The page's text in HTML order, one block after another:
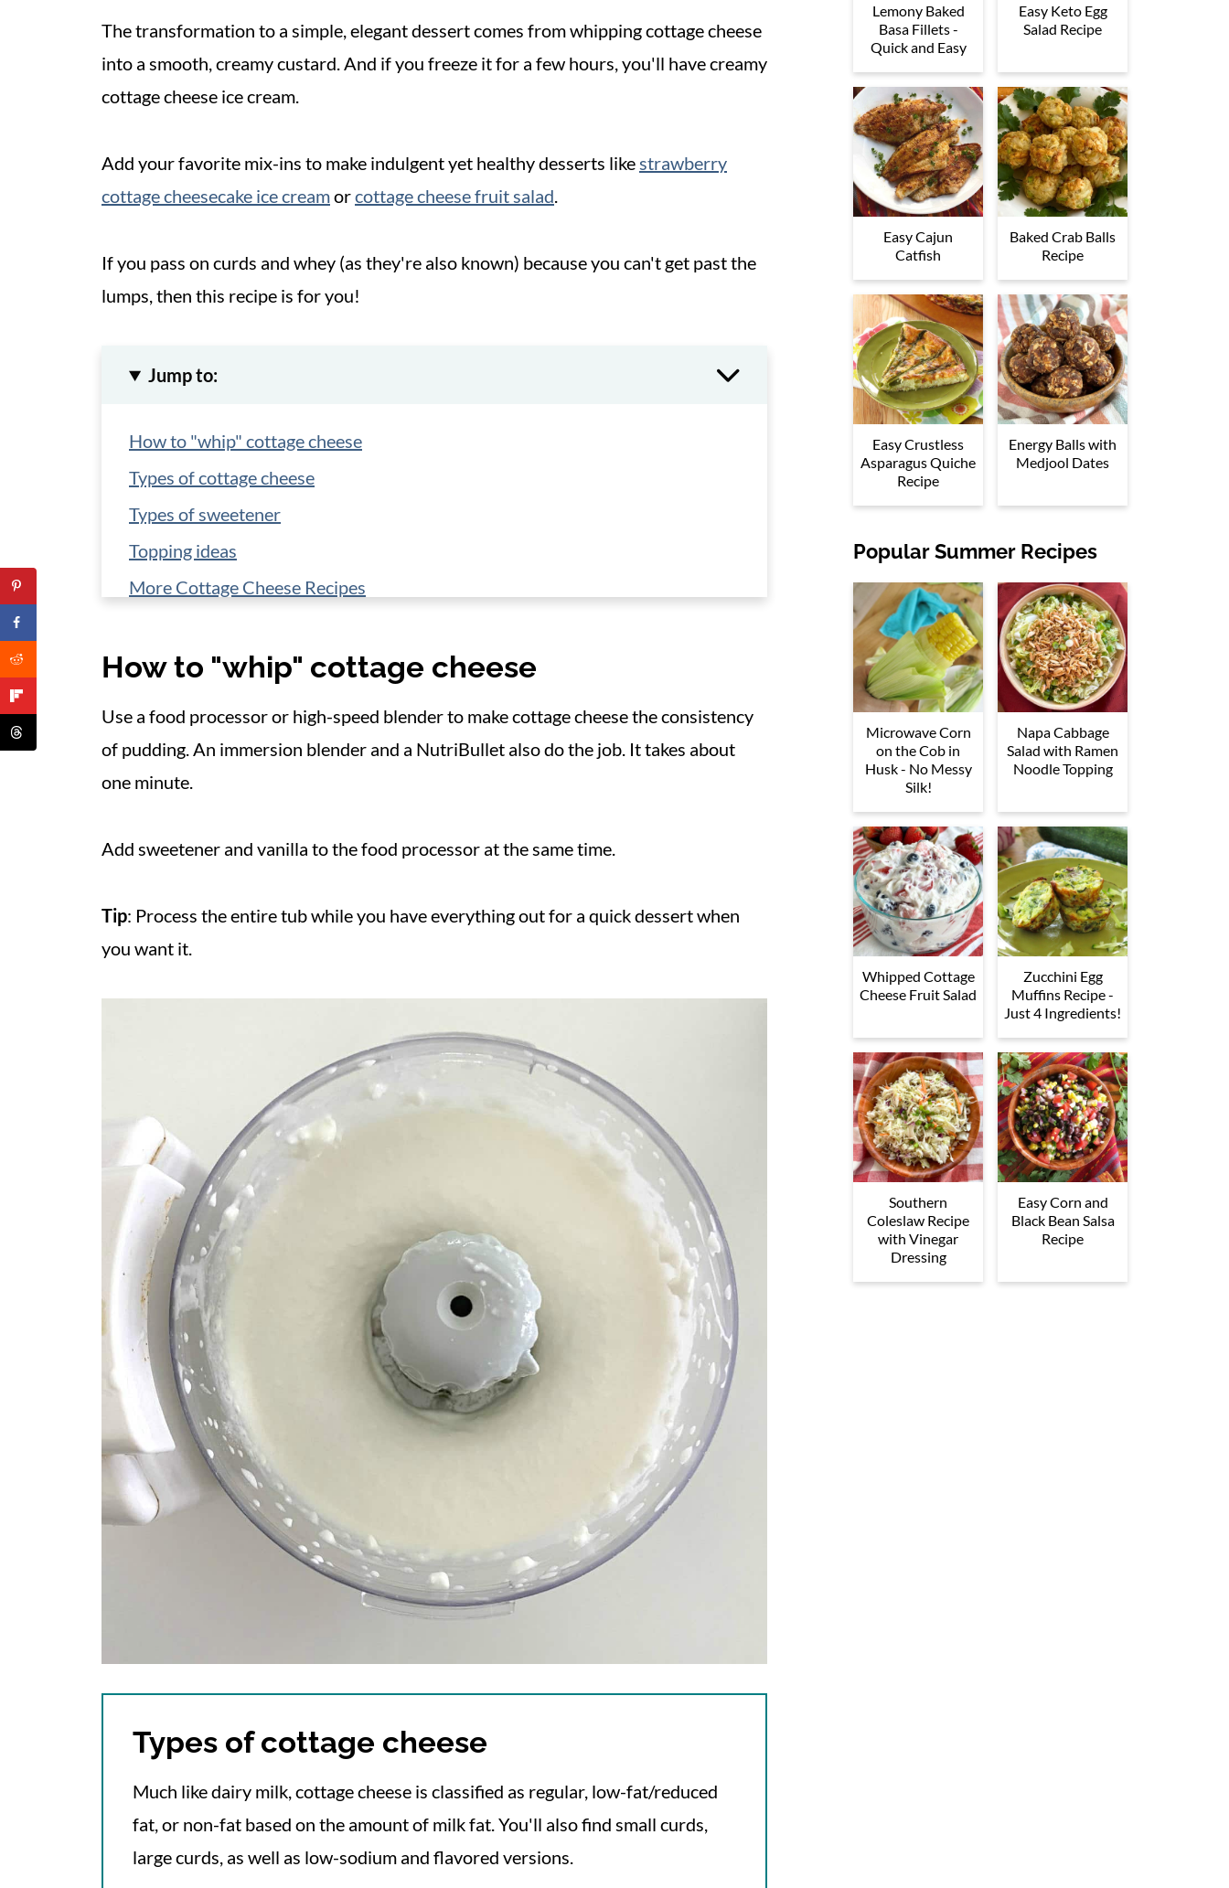
The transformation to a simple, elegant dessert comes from whipping cottage cheese
into a smooth, creamy custard. And if you freeze it for a few hours, you'll have creamy
cottage cheese ice cream.
Add your favorite mix-ins to make indulgent yet healthy desserts likestrawberry
cottage cheesecake ice creamorcottage cheese fruit salad.
If you pass on curds and whey (as they're also known) because you can't get past the
lumps, then this recipe is for you!
Jump to:
How to "whip" cottage cheese
Types of cottage cheese
Types of sweetener
Topping ideas
More Cottage Cheese Recipes
How to "whip" cottage cheese
Use a food processor or high-speed blender to make cottage cheese the consistency
of pudding. An immersion blender and a NutriBullet also do the job. It takes about
one minute.
Add sweetener and vanilla to the food processor at the same time.
Tip: Process the entire tub while you have everything out for a quick dessert when
you want it.
Types of cottage cheese
Much like dairy milk, cottage cheese is classified as regular, low-fat/reduced
fat, or non-fat based on the amount of milk fat. You'll also find small curds,
large curds, as well as low-sodium and flavored versions.
Lemony Baked
Basa Fillets -
Quick and Easy
Easy Keto Egg
Salad Recipe
Easy Cajun
Catfish
Baked Crab Balls
Recipe
Easy Crustless
Asparagus Quiche
Recipe
Energy Balls with
Medjool Dates
Popular Summer Recipes
Microwave Corn
on the Cob in
Husk - No Messy
Silk!
Napa Cabbage
Salad with Ramen
Noodle Topping
Whipped Cottage
Cheese Fruit Salad
Zucchini Egg
Muffins Recipe -
Just 4 Ingredients!
Southern
Coleslaw Recipe
with Vinegar
Dressing
Easy Corn and
Black Bean Salsa
Recipe